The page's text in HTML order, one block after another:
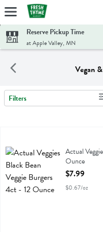
Skip header to page content
Reserve Pickup Time
at Apple Valley, MN
Vegan
Search Results
Filters
Actual Veggies Black Bean
Actual
Ounce
Open
$7.99
$0.67/oz